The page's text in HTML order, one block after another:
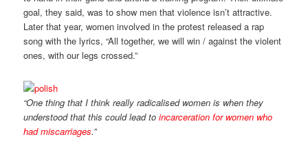
goal, they said, was to show men that violence isn’t attractive.
Later that year, women involved in the protest released a rap
song with the lyrics, “All together, we will win / against the violent
ones, with our legs crossed.”
“One thing that I think really radicalised women is when they
understood that this could lead to incarceration for women who
had miscarriages.”